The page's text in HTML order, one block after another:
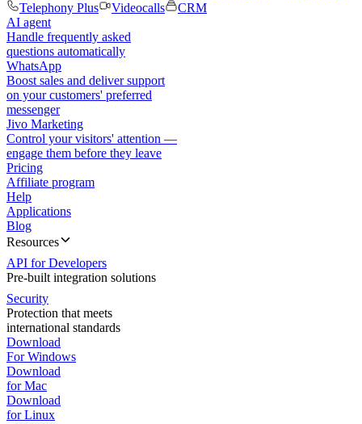
Telephony Plus
Videocalls
CRM
AI agent
Handle frequently asked
questions automatically
WhatsApp
Boost sales and deliver support
on your customers' preferred
messenger
Jivo Marketing
Control your visitors' attention —
engage them before they leave
Pricing
Affiliate program
Help
Applications
Blog
Resources
API for Developers
Pre-built integration solutions
Security
Protection that meets
international standards
Download
For Windows
Download
for Mac
Download
for Linux